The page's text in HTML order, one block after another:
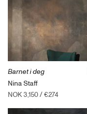
Barnet i deg
Nina Staff
NOK 3,150/€274